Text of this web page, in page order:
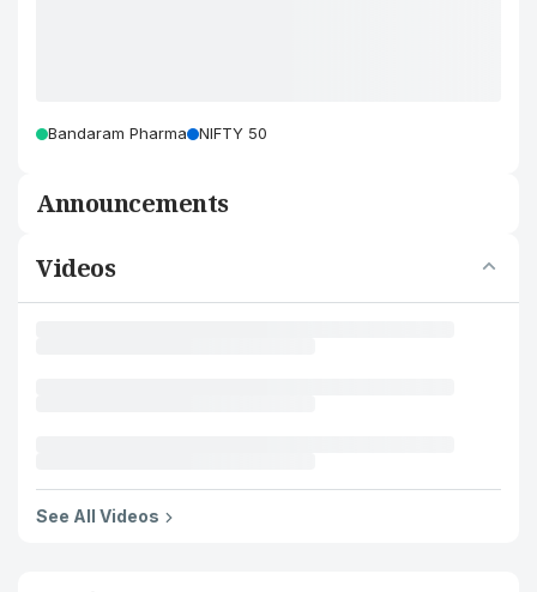
Bandaram Pharma NIFTY 50
Announcements
Videos
See All Videos